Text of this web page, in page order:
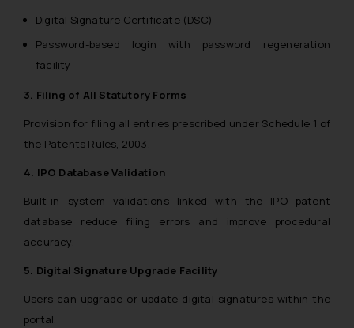
Digital Signature Certificate (DSC)
Password-based login with password regeneration
facility
3. Filing of All Statutory Forms
Provision for filing all entries prescribed under Schedule 1 of
the Patents Rules, 2003.
4. IPO Database Validation
Built-in system validations linked with the IPO patent
database reduce filing errors and improve procedural
accuracy.
5. Digital Signature Upgrade Facility
Users can upgrade or update digital signatures within the
portal.